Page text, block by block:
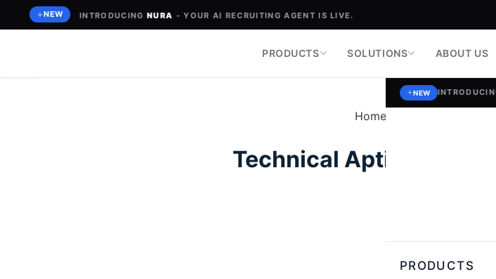
to
NEW INTRODUCING NURA - YOUR AI RECRUITING AGENT IS LIVE.
PRODUCTS SOLUTIONS ABOUT US
NEW
PRODUCTS
Home
Technical Aptitude